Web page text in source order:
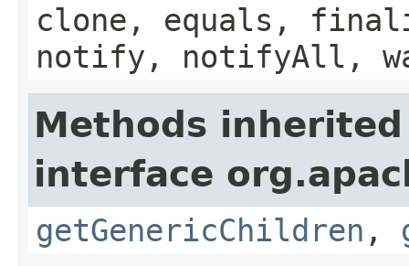
clone, equals,
notify, notifyAll,
Methods
interface
getGenericChildren ,